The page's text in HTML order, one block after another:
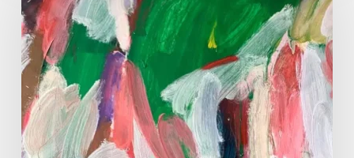
Art
Critique